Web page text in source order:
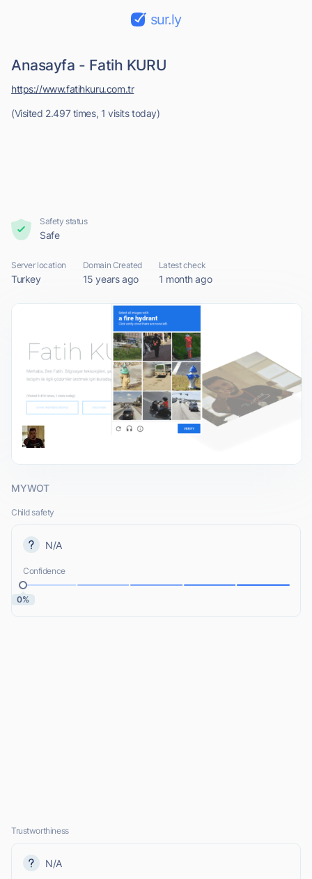
sur.ly
Anasayfa - Fatih KURU
(Visited 2.497 times, 1 visits today)
https://www.fatihkuru.com.tr
Safety status
Safe
Server location
Turkey
Domain Created
15 years ago
Latest check
1 month ago
MYWOT
Child safety
N/A
Confidence
0%
Trustworthiness
N/A